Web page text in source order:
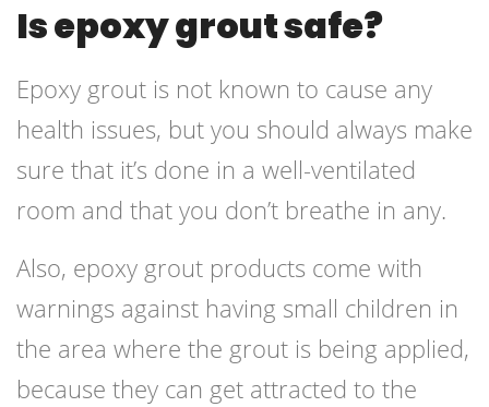
Is epoxy grout safe?
Epoxy grout is not known to cause any
health issues, but you should always make
sure that it’s done in a well-ventilated
room and that you don’t breathe in any.
Also, epoxy grout products come with
warnings against having small children in
the area where the grout is being applied,
because they can get attracted to the